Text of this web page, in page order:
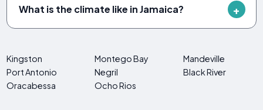
What is the climate like in Jamaica?
Kingston Montego Bay
Mandeville
Port Antonio
Negril
Black River
Oracabessa
Ocho Rios